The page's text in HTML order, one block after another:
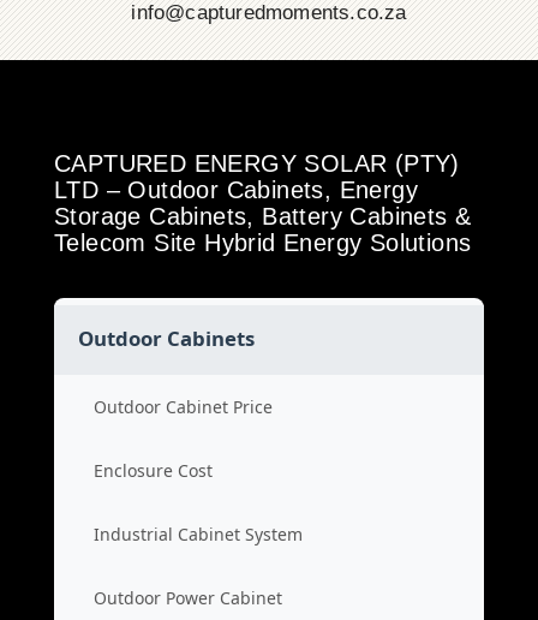
info@capturedmoments.co.za
CAPTURED ENERGY SOLAR (PTY)
LTD – Outdoor Cabinets, Energy
Storage Cabinets, Battery Cabinets &
Telecom Site Hybrid Energy Solutions
Outdoor Cabinets
Outdoor Cabinet Price
Enclosure Cost
Industrial Cabinet System
Outdoor Power Cabinet